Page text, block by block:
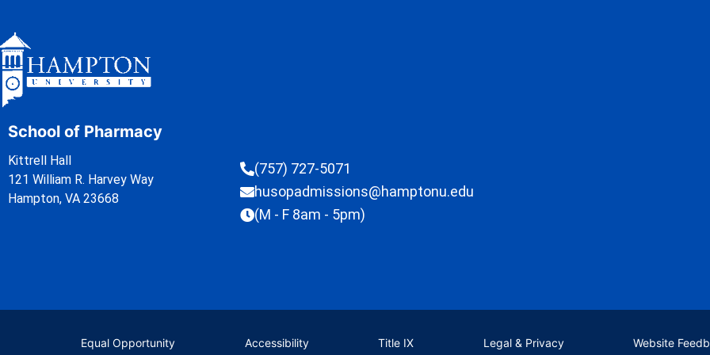
School of Pharmacy
Kittrell Hall
121 William R. Harvey Way
Hampton, VA 23668
(757) 727-5071
husopadmissions@hamptonu.edu
(M - F 8am - 5pm)
Equal Opportunity Accessibility Title IX Legal & Privacy Website